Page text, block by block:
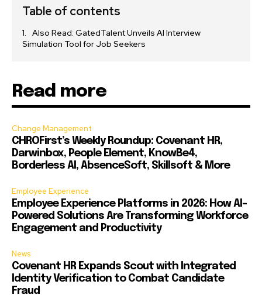
Table of contents
Also Read: GatedTalent Unveils AI Interview
Simulation Tool for Job Seekers
Read more
Change Management
CHROFirst’s Weekly Roundup: Covenant HR,
Darwinbox, People Element, KnowBe4,
Borderless AI, AbsenceSoft, Skillsoft & More
Employee Experience
Employee Experience Platforms in 2026: How AI-
Powered Solutions Are Transforming Workforce
Engagement and Productivity
News
Covenant HR Expands Scout with Integrated
Identity Verification to Combat Candidate
Fraud